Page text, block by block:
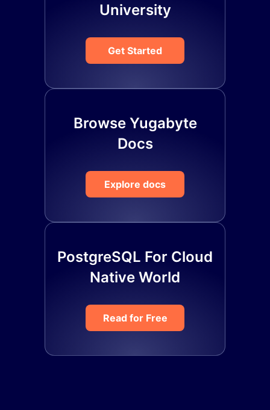
University
Get Started
Browse Yugabyte
Docs
Explore docs
PostgreSQL For Cloud
Native World
Read for Free